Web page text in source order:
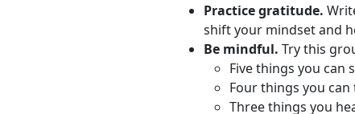
Practice gratitude.
shift your mindset and
Be mindful. Trythis
Five things you can
Fourthings you can
Three things you